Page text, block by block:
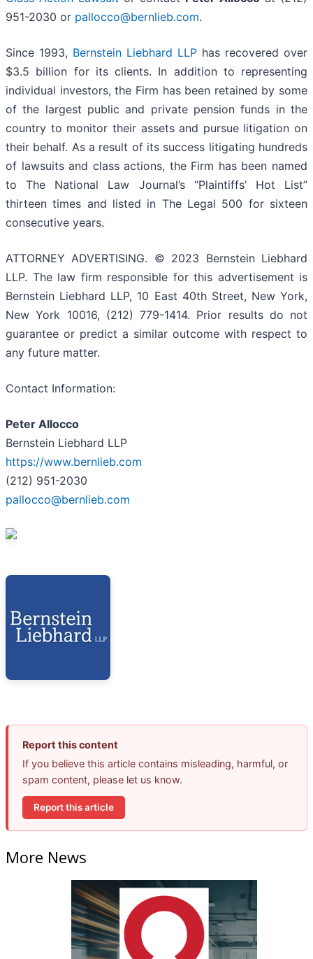
951-2030 or pallocco@bernlieb.com.
Since 1993, Bernstein Liebhard LLP has recovered over
$3.5 billion for its clients. In addition to representing
individual investors, the Firm has been retained by some
of the largest public and private pension funds in the
country to monitor their assets and pursue litigation on
their behalf. As a result of its success litigating hundreds
of lawsuits and class actions, the Firm has been named
to The National Law Journal’s “Plaintiffs’ Hot List”
thirteen times and listed in The Legal 500 for sixteen
consecutive years.
ATTORNEY ADVERTISING. © 2023 Bernstein Liebhard
LLP. The law firm responsible for this advertisement is
Bernstein Liebhard LLP, 10 East 40th Street, New York,
New York 10016, (212) 779-1414. Prior results do not
guarantee or predict a similar outcome with respect to
any future matter.
Contact Information:
Peter Allocco
Bernstein Liebhard LLP
https://www.bernlieb.com
(212) 951-2030
pallocco@bernlieb.com
Report this content
If you believe this article contains misleading, harmful, or
spam content, please let us know.
Report this article
More News